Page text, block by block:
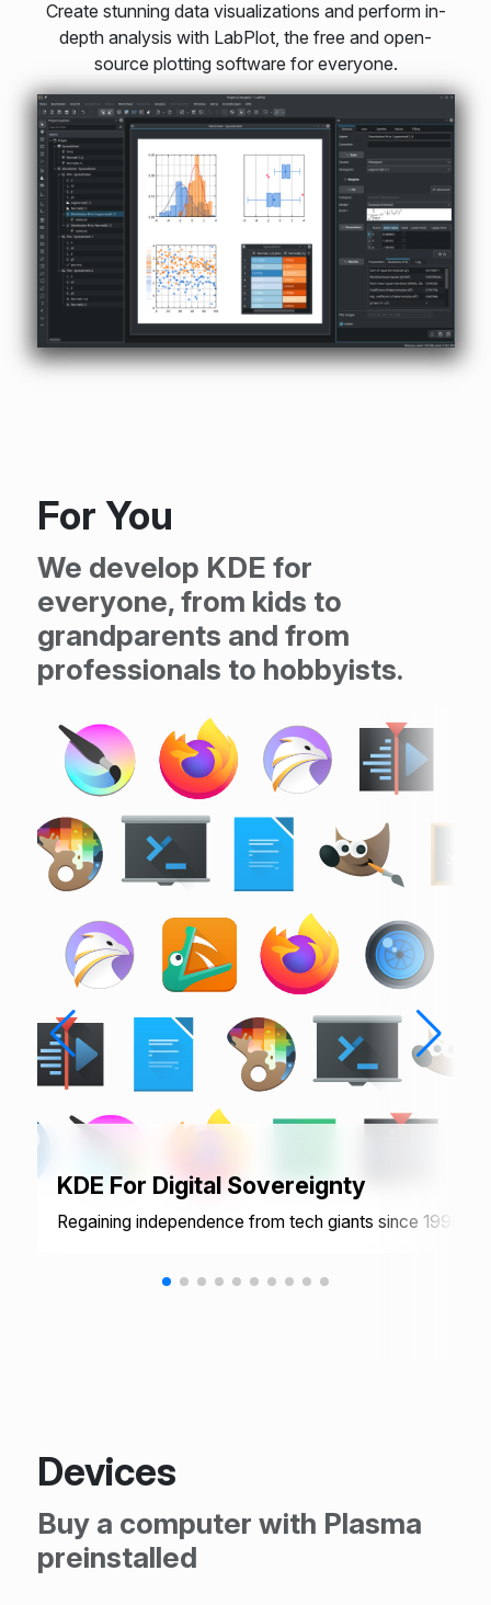
Create stunning data visualizations and perform in-
depth analysis with LabPlot, the free and open-
source plotting software for everyone.
For You
We develop KDE for
everyone, from kids to
grandparents and from
professionals to hobbyists.
KDE For Digital Sovereignty
Regaining independence from tech giants since 1996
Devices
Buy a computer with Plasma
preinstalled